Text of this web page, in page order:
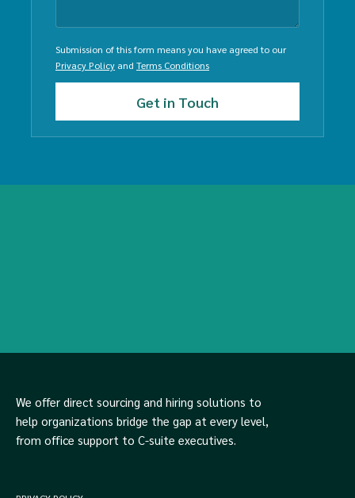
Submission of this form means you have agreed to our
Privacy Policy and Terms Conditions
We offer direct sourcing and hiring solutions to
help organizations bridge the gap at every level,
from office support to C-suite executives.